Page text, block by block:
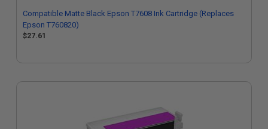
Compatible Matte Black Epson T7608 Ink Cartridge (Replaces
Epson T760820)
$27.61